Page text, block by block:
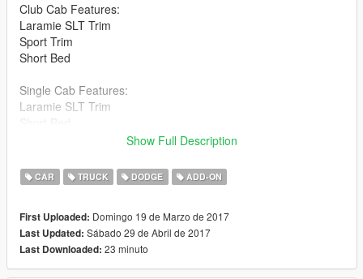
Club Cab Features:
Laramie SLT Trim
Sport Trim
Short Bed
Single Cab Features:
Laramie SLT Trim
Credits:
lazlow555 for creating this model from scratch and converting
Me (Victor124268) paying for lazlow's services.
LeeC2202 for providing the pictures you see.
alex20121981 for creating the add-on version.
Show Full Description
CAR TRUCK DODGE ADD-ON
First Uploaded: Domingo 19 de Marzo de 2017
Last Updated: Sábado 29 de Abril de 2017
Last Downloaded: 23 minuto